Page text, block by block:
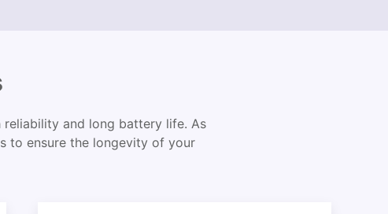
and long battery life. As
to ensure the longevity of your